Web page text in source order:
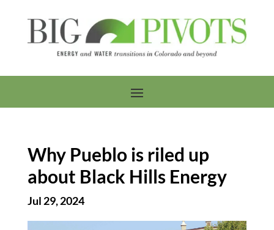
Why Pueblo is riled up
about Black Hills Energy
Jul 29, 2024